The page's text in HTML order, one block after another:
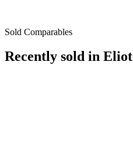
Sold Comparables
Recently sold in Eliot